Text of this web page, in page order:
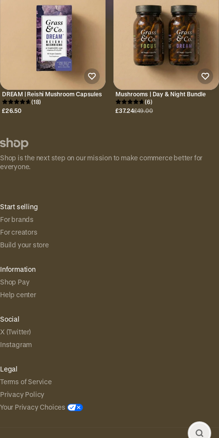
DREAM | Reishi Mushroom Capsules
(18)
£26.50
Mushrooms | Day & Night Bundle
(6)
£37.24£49.00
Shop is the next step on our mission to make commerce better for
everyone.
Start selling
For brands
For creators
Build your store
Information
Shop Pay
Help center
Social
X (Twitter)
Instagram
Legal
Terms of Service
Privacy Policy
Your Privacy Choices